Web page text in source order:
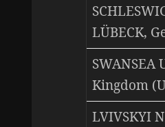
LÜBECK,
SWANSEA
Kingdom
LVIVSKYI